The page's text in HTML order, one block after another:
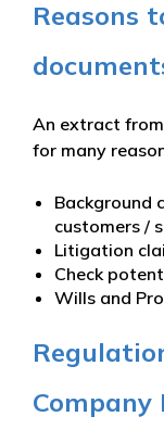
Reasons
An extract
for many
Background
customers /
Litigation
Check
Wills and
Company